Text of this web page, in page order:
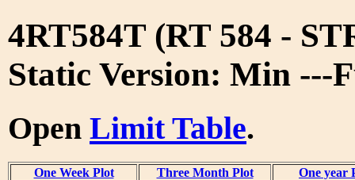
4RT584T (RT 584 -
Static Version: Min ---
Open Limit Table.
One Week Plot Three Month Plot One year